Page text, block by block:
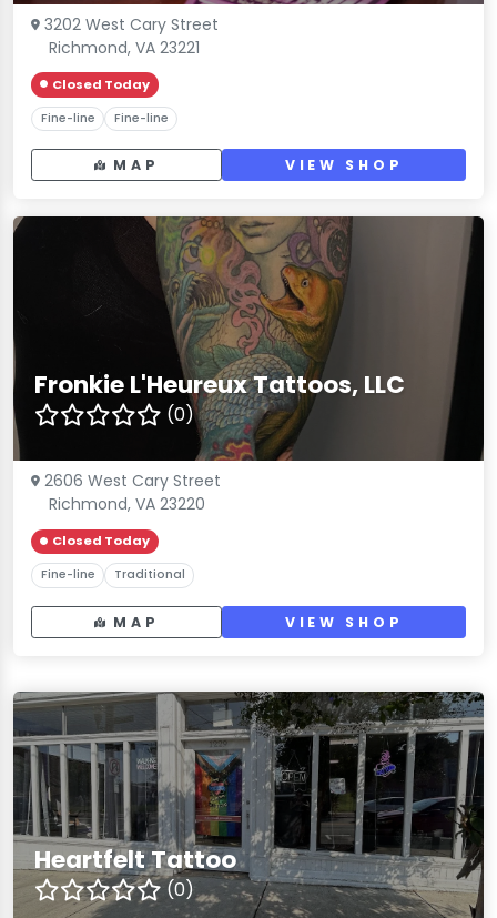
3202 West Cary Street
Richmond, VA 23221
Closed Today
Fine-line Fine-line
MAP VIEW SHOP
Fronkie L'Heureux Tattoos, LLC
(0)
2606 West Cary Street
Richmond, VA 23220
Closed Today
Fine-line Traditional
MAP VIEW SHOP
Heartfelt Tattoo
(0)